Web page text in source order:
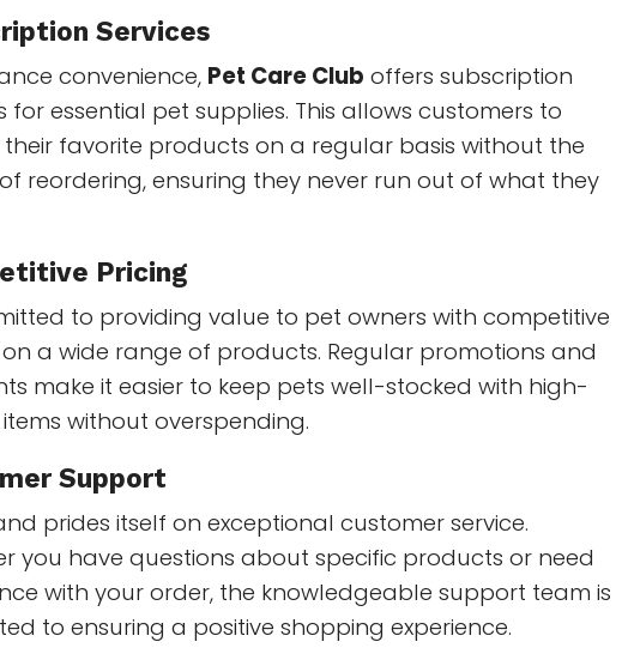
Services
convenience, Pet Care Club offers subscription
for essential pet supplies. This allows customers to
their favorite products on a regular basis without the
reordering, ensuring they never run out of what they
Pricing
to providing value to pet owners with competitive
a wide range of products. Regular promotions and
make it easier to keep pets well-stocked with high-
without overspending.
Support
prides itself on exceptional customer service.
you have questions about specific products or need
with your order, the knowledgeable support team is
to ensuring a positive shopping experience.